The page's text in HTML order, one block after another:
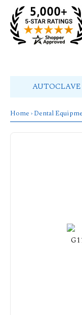
Home › Dental